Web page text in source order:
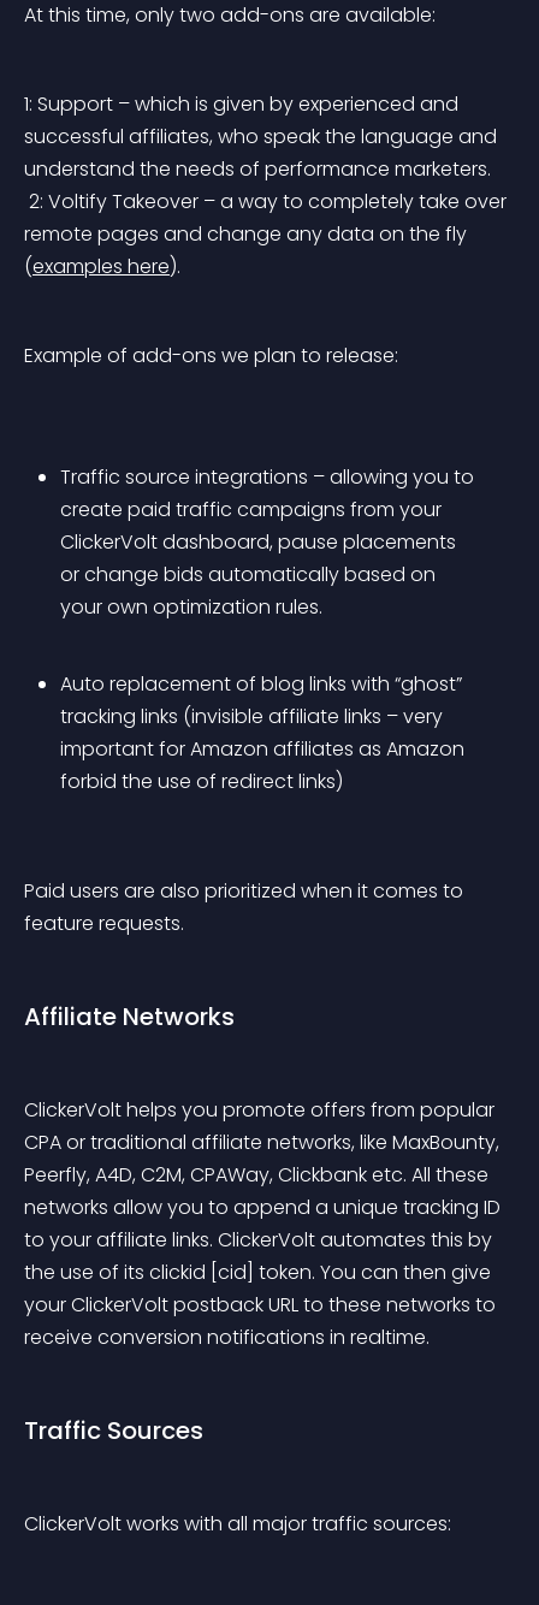
At this time, only two add-ons are available:
1: Support – which is given by experienced and
successful affiliates, who speak the language and
understand the needs of performance marketers.
remote pages and change any data on the fly
(examples here).
Example of add-ons we plan to release:
Traffic source integrations – allowing you to
create paid traffic campaigns from your
ClickerVolt dashboard, pause placements
or change bids automatically based on
your own optimization rules.
Auto replacement of blog links with “ghost”
tracking links (invisible affiliate links – very
important for Amazon affiliates as Amazon
forbid the use of redirect links)
Paid users are also prioritized when it comes to
feature requests.
Affiliate Networks
ClickerVolt helps you promote offers from popular
CPA or traditional affiliate networks, like MaxBounty,
Peerfly, A4D, C2M, CPAWay, Clickbank etc. All these
networks allow you to append a unique tracking ID
to your affiliate links. ClickerVolt automates this by
the use of its clickid [cid] token. You can then give
your ClickerVolt postback URL to these networks to
receive conversion notifications in realtime.
Traffic Sources
ClickerVolt works with all major traffic sources: